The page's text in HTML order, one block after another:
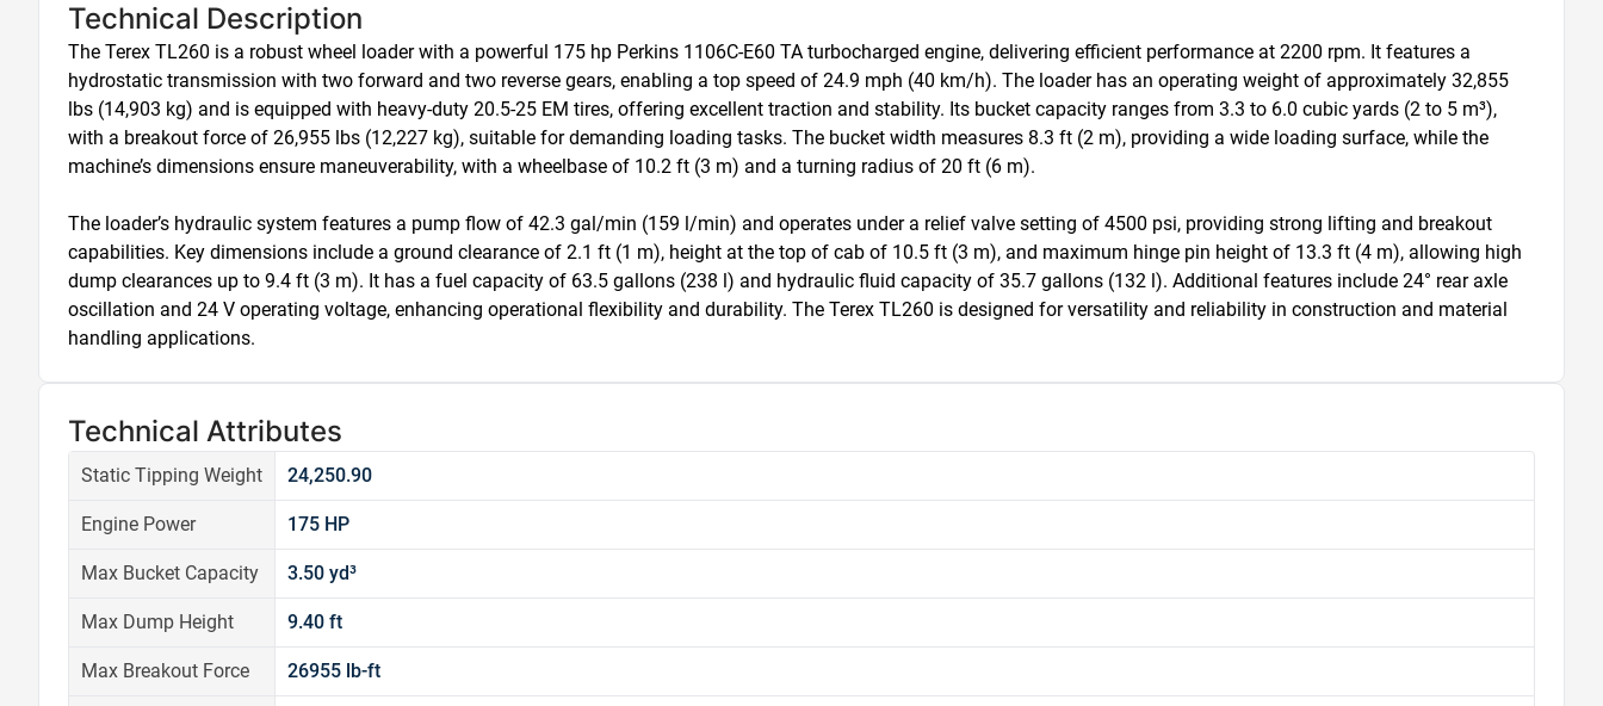
Technical Description
The Terex TL260 is a robust wheel loader with a powerful 175 hp Perkins 1106C-E60 TA turbocharged engine, delivering efficient performance at 2200 rpm. It features a
hydrostatic transmission with two forward and two reverse gears, enabling a top speed of 24.9 mph (40 km/h). The loader has an operating weight of approximately 32,855
lbs (14,903 kg) and is equipped with heavy-duty 20.5-25 EM tires, offering excellent traction and stability. Its bucket capacity ranges from 3.3 to 6.0 cubic yards (2 to 5 m³),
with a breakout force of 26,955 lbs (12,227 kg), suitable for demanding loading tasks. The bucket width measures 8.3 ft (2 m), providing a wide loading surface, while the
machine’s dimensions ensure maneuverability, with a wheelbase of 10.2 ft (3 m) and a turning radius of 20 ft (6 m).
The loader’s hydraulic system features a pump flow of 42.3 gal/min (159 l/min) and operates under a relief valve setting of 4500 psi, providing strong lifting and breakout
capabilities. Key dimensions include a ground clearance of 2.1 ft (1 m), height at the top of cab of 10.5 ft (3 m), and maximum hinge pin height of 13.3 ft (4 m), allowing high
dump clearances up to 9.4 ft (3 m). It has a fuel capacity of 63.5 gallons (238 l) and hydraulic fluid capacity of 35.7 gallons (132 l). Additional features include 24° rear axle
oscillation and 24 V operating voltage, enhancing operational flexibility and durability. The Terex TL260 is designed for versatility and reliability in construction and material
handling applications.
Technical Attributes
Static Tipping Weight 24,250.90
Engine Power 175 HP
Max Bucket Capacity 3.50 yd³
Max Dump Height 9.40 ft
Max Breakout Force 26955 lb-ft